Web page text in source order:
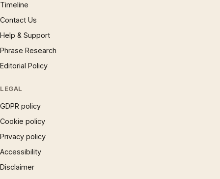
Timeline
Contact Us
Help & Support
Phrase Research
Editorial Policy
LEGAL
GDPR policy
Cookie policy
Privacy policy
Accessibility
Disclaimer